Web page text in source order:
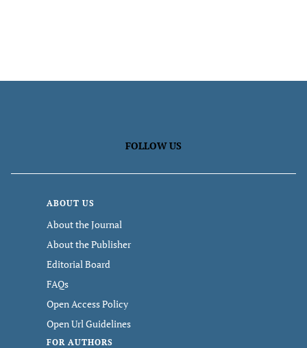
FOLLOW US
ABOUT US
About the Journal
About the Publisher
Editorial Board
FAQs
Open Access Policy
Open Url Guidelines
FOR AUTHORS